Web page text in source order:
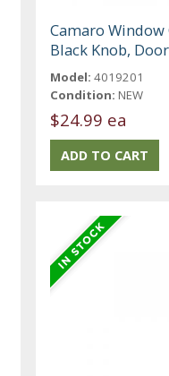
Camaro
Black Knob,
Model: 4019201
Condition: NEW
$24.99 ea